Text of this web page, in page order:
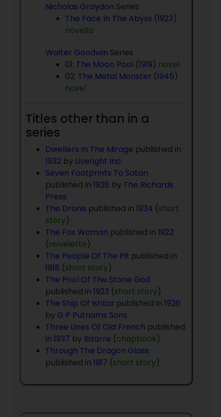
Nicholas Graydon Series
The Face In The Abyss (1923)
novella
Walter Goodwin Series
01: The Moon Pool (1919) novel
02: The Metal Monster (1945)
novel
Titles other than in a
series
Dwellers In The Mirage published in
1932 by Liveright Inc
Seven Footprints To Satan
published in 1928 by The Richards
Press
The Drone published in 1934 (short
story)
The Fox Woman published in 1922
(novelette)
The People Of The Pit published in
1918 (short story)
The Pool Of The Stone God
published in 1923 (short story)
The Ship Of Ishtar published in 1926
by G P Putnams Sons
Three Lines Of Old French published
in 1937 by Bizarre (chapbook)
Through The Dragon Glass
published in 1917 (short story)